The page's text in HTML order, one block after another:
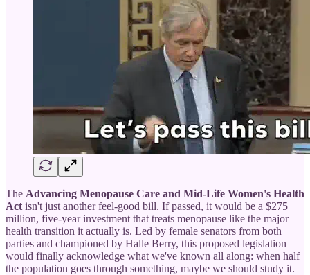
The Advancing Menopause Care and Mid-Life Women's Health
Act isn't just another feel-good bill. If passed, it would be a $275
million, five-year investment that treats menopause like the major
health transition it actually is. Led by female senators from both
parties and championed by Halle Berry, this proposed legislation
would finally acknowledge what we've known all along: when half
the population goes through something, maybe we should study it.